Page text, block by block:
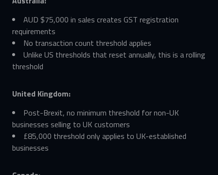
AUD $75,000 in sales creates GST registration
requirements
No transaction count threshold applies
Unlike US thresholds that reset annually, this is a rolling
threshold
United Kingdom:
Post-Brexit, no minimum threshold for non-UK
businesses selling to UK customers
£85,000 threshold only applies to UK-established
businesses